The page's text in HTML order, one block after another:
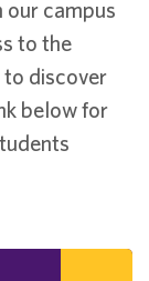
our campus
to the
to discover
below for